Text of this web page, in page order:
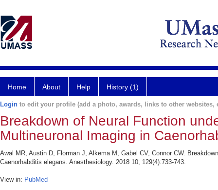
Home About Help History (1)
Login to edit your profile (add a photo, awards, links to other websites,
Breakdown of Neural Function
Multineuronal Imaging in
Awal MR, Austin D, Florman J, Alkema M, Gabel CV, Connor CW.
Caenorhabditis elegans. Anesthesiology. 2018 10; 129(4):733-743.
View in: PubMed